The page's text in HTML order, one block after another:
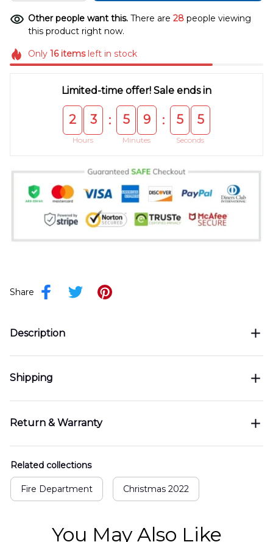
Other people want this. There are 28 people viewing
this product right now.
Only 16itemsleft in stock
Limited-time offer! Sale ends in
2 3
Hours
: 5 9
Minutes
: 5 5
Seconds
Share
Description
Shipping
Return & Warranty
Related collections
Fire Department Christmas 2022
You May Also Like